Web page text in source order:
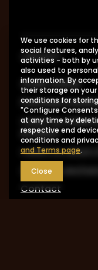
ORDERS
Order status
Package
I want to make
product
I want to return
I want to
Contact
We use cookies for
social features,
activities - both by
also used to
information. By
their storage on
conditions for
"Configure
at any time by
respective end
conditions and
and Terms page.
Close